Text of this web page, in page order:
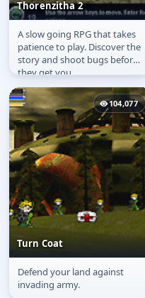
Thorenzitha 2
Thorenzitha 2
A slow going RPG that takes
patience to play. Discover the
story and shoot bugs before
they get you.
104,077
Turn Coat
Turn Coat
Defend your land against
invading army.